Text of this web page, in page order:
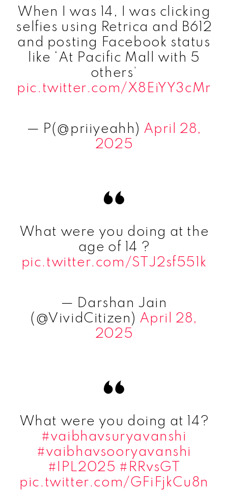
When I was 14, I was clicking
selfies using Retrica and B612
and posting Facebook status
like ‘At Pacific Mall with 5
others’
pic.twitter.com/X8EiYY3cMr
— P(@priiyeahh) April 28,
2025
What were you doing at the
age of 14 ?
pic.twitter.com/STJ2sf551k
— Darshan Jain
(@VividCitizen) April 28,
2025
What were you doing at 14?
#vaibhavsuryavanshi
#vaibhavsooryavanshi
#IPL2025 #RRvsGT
pic.twitter.com/GFiFjkCu8n